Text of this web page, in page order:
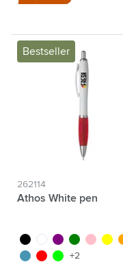
Bestseller
262114
Athos White pen
blackwhitepurplegreenpink
light blue
red lime +2